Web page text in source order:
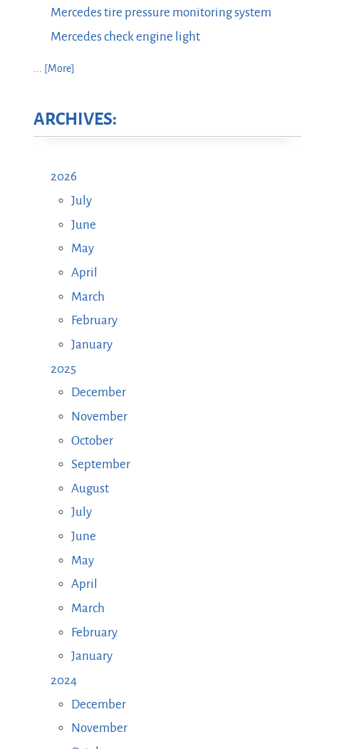
Mercedes tire pressure monitoring system
Mercedes check engine light
... [More]
ARCHIVES:
2026
July
June
May
April
March
February
January
2025
December
November
October
September
August
July
June
May
April
March
February
January
2024
December
November